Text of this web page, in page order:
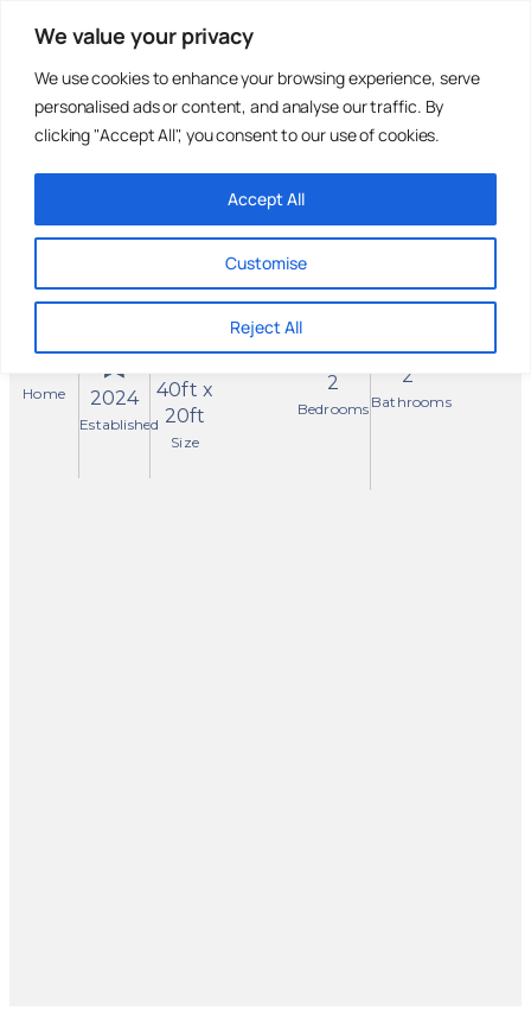
We value your privacy
We use cookies to enhance your browsing experience, serve
personalised ads or content, and analyse our traffic. By
clicking "Accept All", you consent to our use of cookies.
Customise
Reject All
Accept All
Holiday Parks
Residential
Parks
Homes For
Sale
Omar
Westbury
Sunninghill Close,
✓ Residential Park Home
Reserved
Home 2024
Established
40ft x
20ft
Size
2
Bedrooms
2
Bathrooms